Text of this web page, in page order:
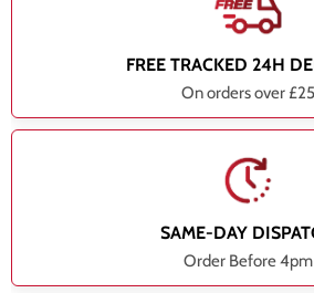
FREE TRACKED 24H
On orders over £25
SAME-DAY
Order Before 4pm